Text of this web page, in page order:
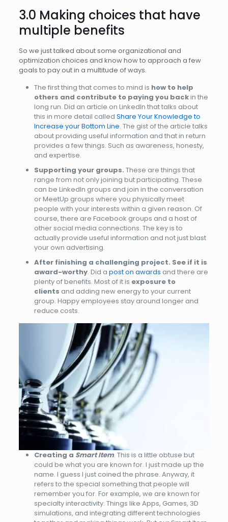
3.0 Making choices that have
multiple benefits
So we just talked about some organizational and
optimization choices and know how to approach a few
goals to pay out in a multitude of ways.
The first thing that comes to mind is how to help
others and contribute to paying you backin the
long run. Did an article on LinkedIn that talks about
this in more detail called Share Your Knowledge to
Increase your Bottom Line. The gist of the article talks
about providing useful information and that in return
provides a few things. Such as awareness, honesty,
and expertise.
Supporting your groups. These are things that
range from not only joining but participating. These
can be LinkedIn groups and join in the conversation
or MeetUp groups where you physically meet
people with your interests within a given reason. Of
course, there are Facebook groups and a host of
other social media connections. The key is to
actually provide useful information and not just blast
your own advertising.
After finishing a challenging project. See if it is
award-worthy. Did a post on awards and there are
plenty of benefits. Most of it is exposure to
clients and adding new energy to your current
group. Happy employees stay around longer and
reduce costs.
Creating a Smart Item. This is a little obtuse but
could be what you are known for. I just made up the
name. I guess I just coined the phrase. Anyway, it
refers to the special something that people will
remember you for. For example, we are known for
specialty interactivity. Things like Apps, Games, 3D
simulations, and integrating different technologies